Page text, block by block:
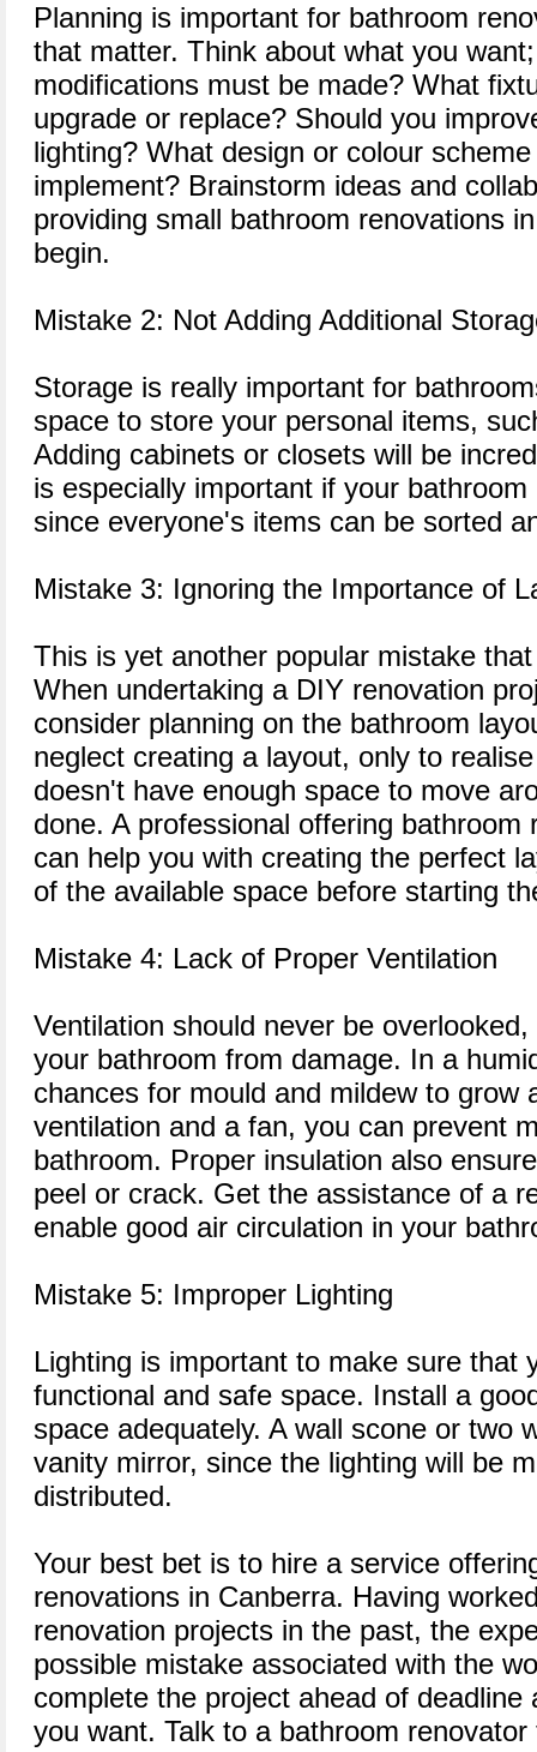
Planning is important for bathroom
that matter. Think about what you
modifications must be made? What
upgrade or replace? Should you
lighting? What design or colour
implement? Brainstorm ideas and
providing small bathroom renovations
begin.
Mistake 2: Not Adding Additional
Storage is really important for
space to store your personal items,
Adding cabinets or closets will be
is especially important if your
since everyone's items can be sorted
Mistake 3: Ignoring the Importance of
This is yet another popular mistake
When undertaking a DIY renovation
consider planning on the bathroom
neglect creating a layout, only to
doesn't have enough space to move
done. A professional offering bathroom
can help you with creating the perfect
of the available space before starting
Mistake 4: Lack of Proper Ventilation
Ventilation should never be
your bathroom from damage. In a
chances for mould and mildew to grow
ventilation and a fan, you can prevent
bathroom. Proper insulation also
peel or crack. Get the assistance of a
enable good air circulation in your
Mistake 5: Improper Lighting
Lighting is important to make sure that
functional and safe space. Install a
space adequately. A wall scone or two
vanity mirror, since the lighting will be
distributed.
Your best bet is to hire a service
renovations in Canberra. Having
renovation projects in the past, the
possible mistake associated with the
complete the project ahead of
you want. Talk to a bathroom renovator